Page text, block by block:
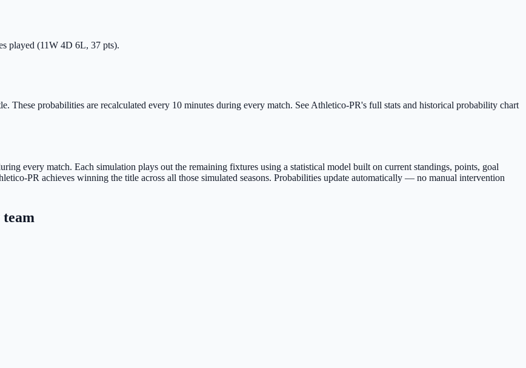
played (11W 4D 6L, 37 pts).
These probabilities are recalculated every 10 minutes during every match. See Athletico-PR's full stats and historical probability chart
every match. Each simulation plays out the remaining fixtures using a statistical model built on current standings, points, goal
PR achieves winning the title across all those simulated seasons. Probabilities update automatically — no manual intervention